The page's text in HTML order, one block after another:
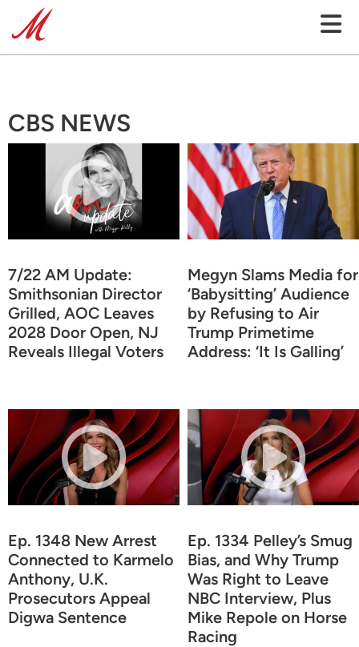
CBS NEWS
7/22 AM Update:
Smithsonian Director
Grilled, AOC Leaves
2028 Door Open, NJ
Reveals Illegal Voters
Megyn Slams Media for
‘Babysitting’ Audience
by Refusing to Air
Trump Primetime
Address: ‘It Is Galling’
Ep. 1348 New Arrest
Connected to Karmelo
Anthony, U.K.
Prosecutors Appeal
Digwa Sentence
Ep. 1334 Pelley’s Smug
Bias, and Why Trump
Was Right to Leave
NBC Interview, Plus
Mike Repole on Horse
Racing